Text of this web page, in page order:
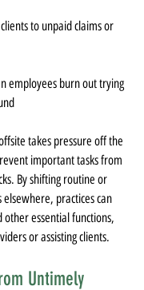
to unpaid claims or
employees burn out trying
takes pressure off the
important tasks from
By shifting routine or
elsewhere, practices can
essential functions,
or assisting clients.
Untimely